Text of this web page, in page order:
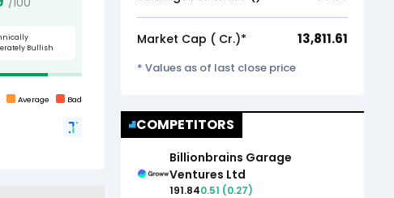
Market Cap (₹ Cr.)* 13,811.61
* Values as of last close price
COMPETITORS
Billionbrains Garage
Ventures Ltd
191.840.51 (0.27)